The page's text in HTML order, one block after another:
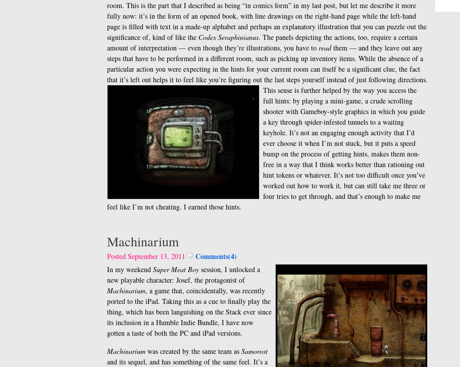
room. This is the part that I described as being “in comics form” in my last post, but let me describe it more
fully now: it’s in the form of an opened book, with line drawings on the right-hand page while the left-hand
page is filled with text in a made-up alphabet and perhaps an explanatory illustration that you can puzzle out the
significance of, kind of like the Codex Seraphinianus. The panels depicting the actions, too, require a certain
amount of interpretation — even though they’re illustrations, you have to readthem — and they leave out any
steps that have to be performed in a different room, such as picking up inventory items. While the absence of a
particular action you were expecting in the hints for your current room can itself be a significant clue, the fact
that it’s left out helps it to feel like you’re figuring out the last steps yourself instead of just following directions.
This sense is further helped by the way you access the
full hints: by playing a mini-game, a crude scrolling
shooter with Gameboy-style graphics in which you guide
a key through spider-infested tunnels to a waiting
keyhole. It’s not an engaging enough activity that I’d
ever choose it when I’m not stuck, but it puts a speed
bump on the process of getting hints, makes them non-
free in a way that I think works better than rationing out
hint tokens or whatever. It’s not too difficult once you’ve
worked out how to work it, but can still take me three or
four tries to get through, and that’s enough to make me
feel like I’m not cheating. I earned those hints.
Machinarium
Posted September 13, 2011 Comments(4)
In my weekend Super Meat Boy session, I unlocked a
new playable character: Josef, the protagonist of
Machinarium, a game that, coincidentally, was recently
ported to the iPad. Taking this as a cue to finally play the
thing, which has been languishing on the Stack ever since
its inclusion in a Humble Indie Bundle, I have now
gotten a taste of both the PC and iPad versions.
Machinarium was created by the same team as Samorost
and its sequel, and has something of the same feel. It’s a